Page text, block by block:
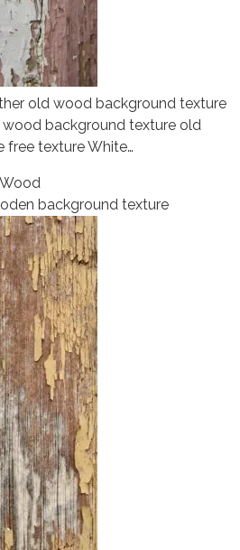
old wood background texture
background texture old
texture White…
Wood
background texture